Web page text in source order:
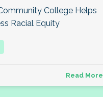
College Helps
Racial Equity
Read More